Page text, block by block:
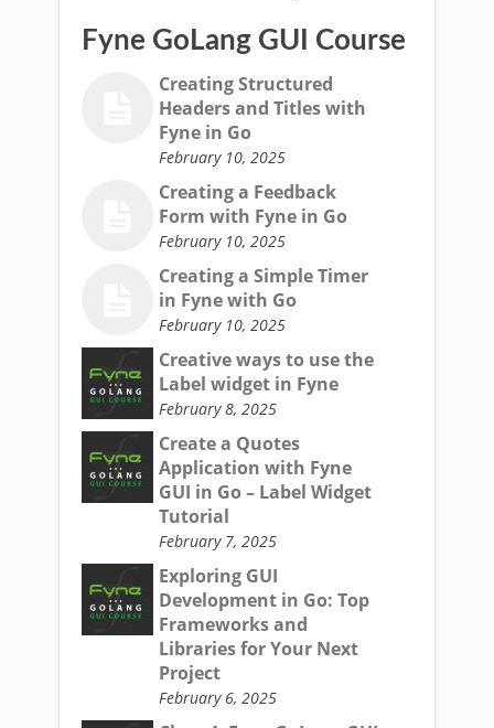
Fyne GoLang GUI Course
Creating Structured
Headers and Titles with
Fyne in Go
February 10, 2025
Creating a Feedback
Form with Fyne in Go
February 10, 2025
Creating a Simple Timer
in Fyne with Go
February 10, 2025
Creative ways to use the
Label widget in Fyne
February 8, 2025
Create a Quotes
Application with Fyne
GUI in Go – Label Widget
Tutorial
February 7, 2025
Exploring GUI
Development in Go: Top
Frameworks and
Libraries for Your Next
Project
February 6, 2025